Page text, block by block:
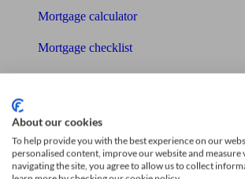
Mortgage calculator
Mortgage checklist
Retirement readiness quiz
Compound interest calculator
About our cookies
To help provide you with the best experience on our
personalised content, improve our website and
navigating the site, you agree to allow us to collect